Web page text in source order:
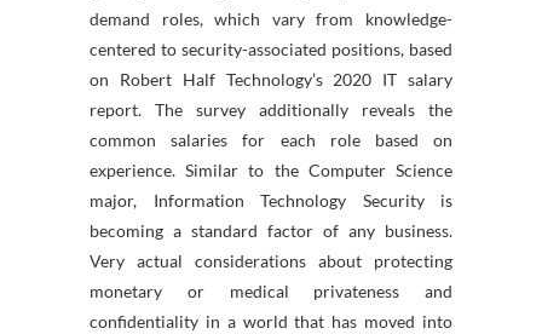
demand roles, which vary from knowledge-
centered to security-associated positions, based
on Robert Half Technology’s 2020 IT salary
report. The survey additionally reveals the
common salaries for each role based on
experience. Similar to the Computer Science
major, Information Technology Security is
becoming a standard factor of any business.
Very actual considerations about protecting
monetary or medical privateness and
confidentiality in a world that has moved into